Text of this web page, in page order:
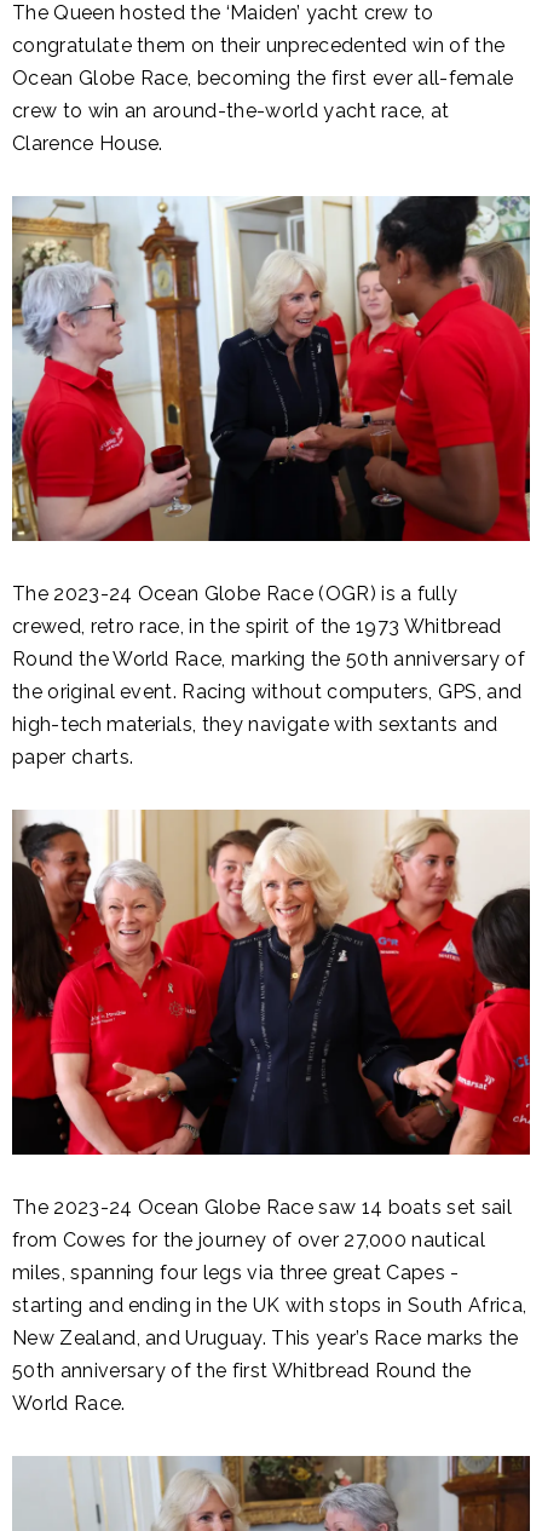
The Queen hosted the ‘Maiden’ yacht crew to
congratulate them on their unprecedented win of the
Ocean Globe Race, becoming the first ever all-female
crew to win an around-the-world yacht race, at
Clarence House.
The 2023-24 Ocean Globe Race (OGR) is a fully
crewed, retro race, in the spirit of the 1973 Whitbread
Round the World Race, marking the 50th anniversary of
the original event. Racing without computers, GPS, and
high-tech materials, they navigate with sextants and
paper charts.
The 2023-24 Ocean Globe Race saw 14 boats set sail
from Cowes for the journey of over 27,000 nautical
miles, spanning four legs via three great Capes -
starting and ending in the UK with stops in South Africa,
New Zealand, and Uruguay. This year’s Race marks the
50th anniversary of the first Whitbread Round the
World Race.